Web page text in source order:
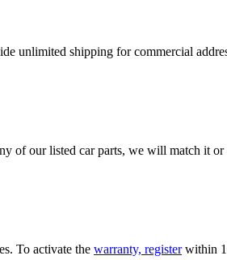
unlimited shipping for commercial
our listed car parts, we will match it
To activate the warranty, register within